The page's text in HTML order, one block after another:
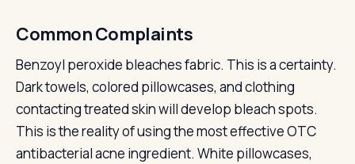
Common Complaints
Benzoyl peroxide bleaches fabric. This is a certainty.
Dark towels, colored pillowcases, and clothing
contacting treated skin will develop bleach spots.
This is the reality of using the most effective OTC
antibacterial acne ingredient. White pillowcases,